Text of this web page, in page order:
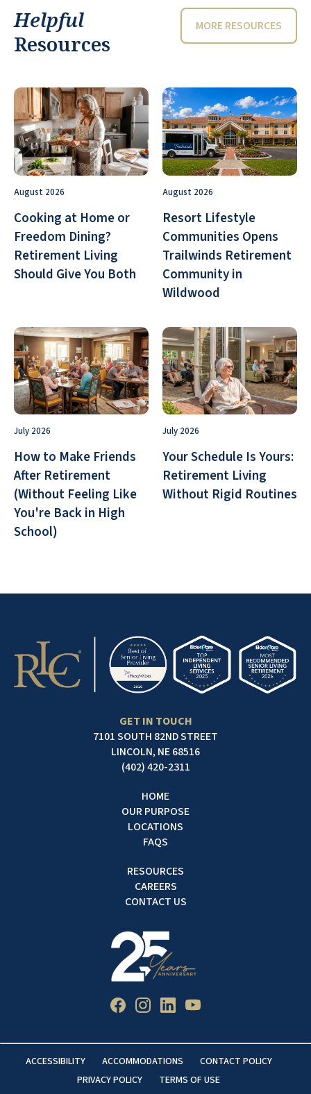
Helpful
Resources
MORE RESOURCES
August 2026
Cooking at Home or
Freedom Dining?
Retirement Living
Should Give You Both
August 2026
Resort Lifestyle
Communities Opens
Trailwinds Retirement
Community in
Wildwood
July 2026
How to Make Friends
After Retirement
(Without Feeling Like
You're Back in High
School)
July 2026
Your Schedule Is Yours:
Retirement Living
Without Rigid Routines
GET IN TOUCH
7101 SOUTH 82ND STREET
LINCOLN, NE 68516
(402) 420-2311
HOME
OUR PURPOSE
LOCATIONS
FAQS
RESOURCES
CAREERS
CONTACT US
ACCESSIBILITY ACCOMMODATIONS
CONTACT POLICY
PRIVACY POLICY
TERMS OF USE